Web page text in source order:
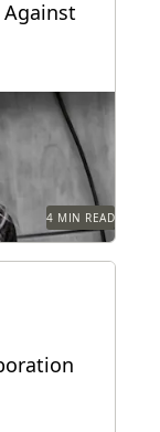
agencies
if they
4 MIN READ